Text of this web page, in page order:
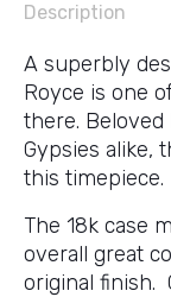
Description
A superbly
Royce is one
there.
Gypsies alike,
this timepiece.
The 18k case
overall great
original finish.